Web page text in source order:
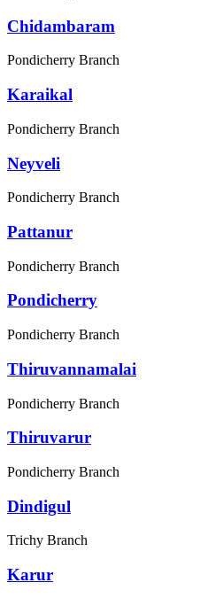
Chidambaram
Pondicherry Branch
Karaikal
Pondicherry Branch
Neyveli
Pondicherry Branch
Pattanur
Pondicherry Branch
Pondicherry
Pondicherry Branch
Thiruvannamalai
Pondicherry Branch
Thiruvarur
Pondicherry Branch
Dindigul
Trichy Branch
Karur